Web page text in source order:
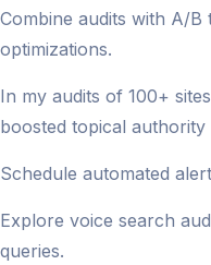
Combine audits with A/
optimizations.
In my audits of 100+
boosted topical authority
Schedule automated
Explore voice search
queries.